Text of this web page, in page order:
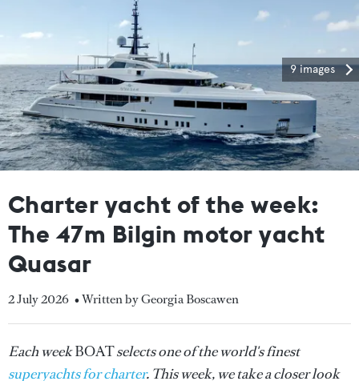
9 images
Charter yacht of the week:
The 47m Bilgin motor yacht
Quasar
2 July 2026 • Written by Georgia Boscawen
Each weekBOATselects one of the world's finest
superyachts for charter. This week, we take a closer look